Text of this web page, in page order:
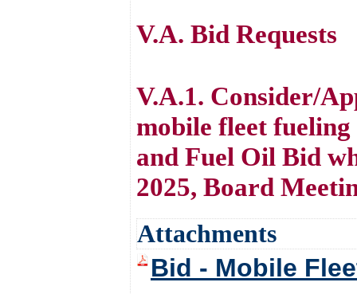
V.A. Bid Requests
V.A.1. Consider/
mobile fleet
and Fuel Oil Bid
2025, Board
Attachments
Bid - Mobile